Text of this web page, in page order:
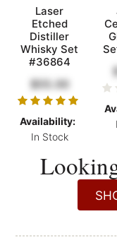
Laser
Etched
Distiller
Whisky Set
#36864
$55.00
Availability:
In Stock